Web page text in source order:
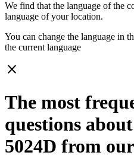
We find that the language of the
language of your location.
You can change the language in
the current language
close
The most
questions
5024D from